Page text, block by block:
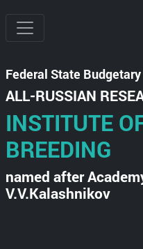
Federal State
ALL-RUSSIAN
INSTITUTE
BREEDING
named after
V.V.Kalashnikov